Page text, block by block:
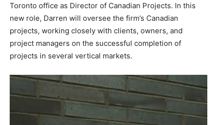
Toronto office as Director of Canadian Projects. In this
new role, Darren will oversee the firm’s Canadian
projects, working closely with clients, owners, and
project managers on the successful completion of
projects in several vertical markets.